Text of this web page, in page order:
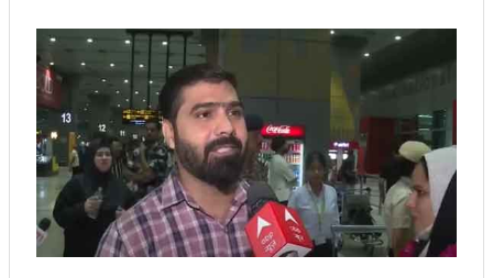
b
o
o
k
itt
er
ail re